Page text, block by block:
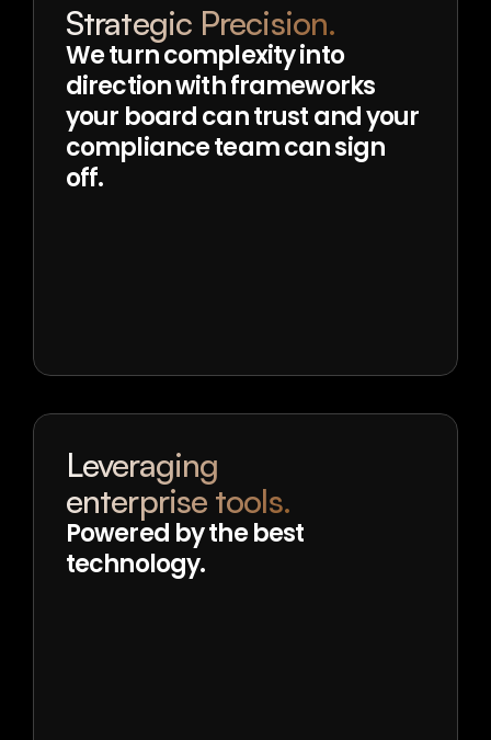
Strategic Precision.
We turn complexity into
direction with frameworks
your board can trust and your
compliance team can sign
off.
Leveraging
enterprise tools.
Powered by the best
technology.